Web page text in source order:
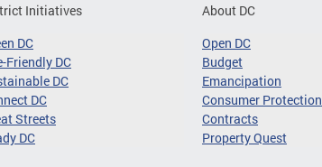
Initiatives
DC
Friendly DC
DC
DC
Streets
DC
About DC
Open DC
Budget
Emancipation
Consumer Protection
Contracts
Property Quest